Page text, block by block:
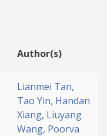
Author(s)
Lianmei Tan,
Tao Yin, Handan
Xiang, Liuyang
Wang, Poorva